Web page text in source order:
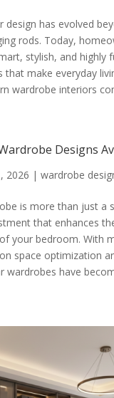
design has evolved
rods. Today,
stylish, and highly
that make everyday
wardrobe interiors
Designs
2026 | wardrobe
is more than just a
that enhances
your bedroom. With
space optimization
wardrobes have